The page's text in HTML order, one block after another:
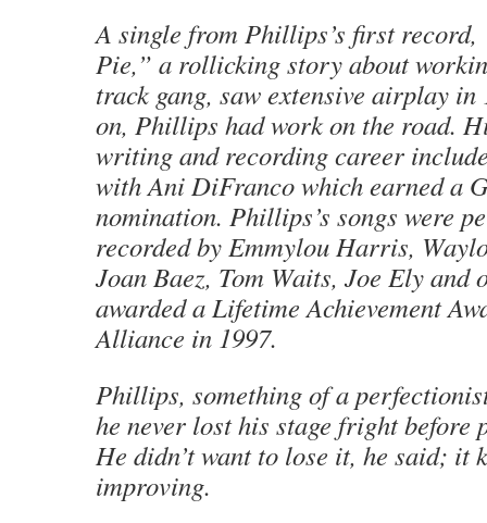
A single from Phillips’s first record,
Pie,” a rollicking story about
track gang, saw extensive airplay in
on, Phillips had work on the road.
writing and recording career
with Ani DiFranco which earned a
nomination. Phillips’s songs were
recorded by Emmylou Harris,
Joan Baez, Tom Waits, Joe Ely and
awarded a Lifetime Achievement
Alliance in 1997.
Phillips, something of a
he never lost his stage fright before
He didn’t want to lose it, he said; it
improving.